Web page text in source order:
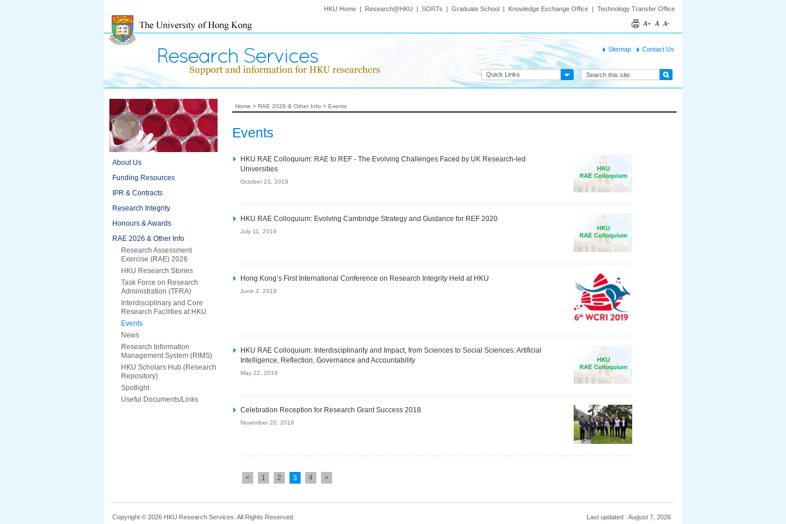
HKU Home | Research@HKU | SORTs | Graduate School | Knowledge Exchange Office | Technology Transfer Office
A+ A A-
Sitemap Contact Us
Quick Links
About Us
Funding Resources
IPR & Contracts
Research Integrity
Honours & Awards
RAE 2026 & Other Info
Research Assessment
Exercise (RAE) 2026
HKU Research Stories
Task Force on Research
Administration (TFRA)
Interdisciplinary and Core
Research Facilities at HKU
Events
News
Research Information
Management System (RIMS)
HKU Scholars Hub (Research
Repository)
Spotlight
Useful Documents/Links
Home > RAE 2026 & Other Info > Events
Events
HKU RAE Colloquium: RAE to REF - The Evolving Challenges Faced by UK Research-led
Universities
October 23, 2019
HKU RAE Colloquium: Evolving Cambridge Strategy and Guidance for REF 2020
July 11, 2019
Hong Kong’s First International Conference on Research Integrity Held at HKU
June 2, 2019
HKU RAE Colloquium: Interdisciplinarity and Impact, from Sciences to Social Sciences: Artificial
Intelligence, Reflection, Governance and Accountability
May 22, 2019
Celebration Reception for Research Grant Success 2018
November 20, 2018
< 1 2 3 4 >
Copyright © 2026 HKU Research Services. All Rights Reserved. Last updated : August 7, 2026